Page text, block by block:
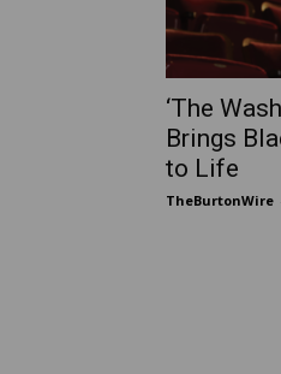
‘The
Brings
to Life
TheBurtonWire